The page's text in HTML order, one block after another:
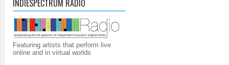
INDIESPECTRUM RADIO
Featuring artists that perform live
online and in virtual worlds